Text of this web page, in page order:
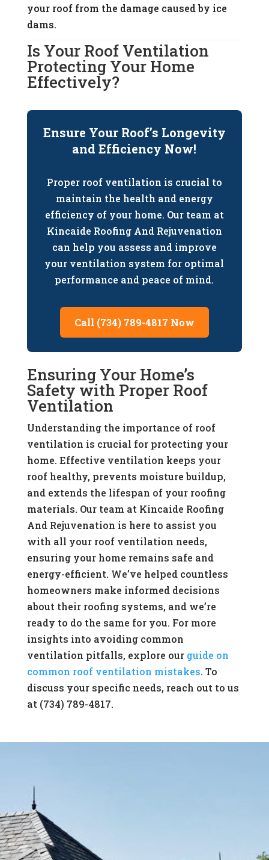
your roof from the damage caused by ice
dams.
Is Your Roof Ventilation
Protecting Your Home
Effectively?
Ensure Your Roof’s Longevity
and Efficiency Now!
Proper roof ventilation is crucial to
maintain the health and energy
efficiency of your home. Our team at
Kincaide Roofing And Rejuvenation
can help you assess and improve
your ventilation system for optimal
performance and peace of mind.
Call (734) 789-4817 Now
Ensuring Your Home’s
Safety with Proper Roof
Ventilation
Understanding the importance of roof
ventilation is crucial for protecting your
home. Effective ventilation keeps your
roof healthy, prevents moisture buildup,
and extends the lifespan of your roofing
materials. Our team at Kincaide Roofing
And Rejuvenation is here to assist you
with all your roof ventilation needs,
ensuring your home remains safe and
energy-efficient. We’ve helped countless
homeowners make informed decisions
about their roofing systems, and we’re
ready to do the same for you. For more
insights into avoiding common
ventilation pitfalls, explore our guide on
common roof ventilation mistakes. To
discuss your specific needs, reach out to us
at (734) 789-4817.